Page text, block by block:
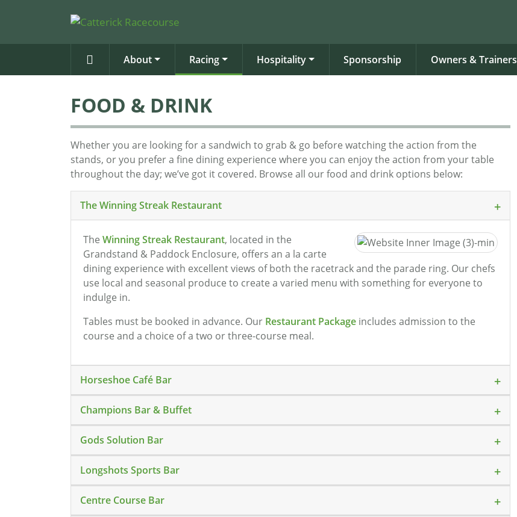
About Racing Hospitality Sponsorship Owners & Trainers
FOOD & DRINK
Whether you are looking for a sandwich to grab & go before watching the action from the
stands, or you prefer a fine dining experience where you can enjoy the action from your table
throughout the day; we’ve got it covered. Browse all our food and drink options below:
The Winning Streak Restaurant
The Winning Streak Restaurant, located in the
Grandstand & Paddock Enclosure, offers an a la carte
dining experience with excellent views of both the racetrack and the parade ring. Our chefs
use local and seasonal produce to create a varied menu with something for everyone to
indulge in.
Tables must be booked in advance. Our Restaurant Package includes admission to the
course and a choice of a two or three-course meal.
Horseshoe Café Bar
Champions Bar & Buffet
Gods Solution Bar
Longshots Sports Bar
Centre Course Bar